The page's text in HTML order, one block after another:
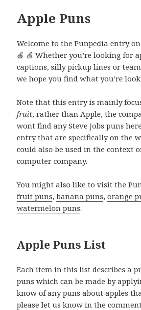
Apple Puns
Welcome to the Punpedia entry
🍎 🍏 Whether you’re looking for
captions, silly pickup lines or
we hope you find what you’re
Note that this entry is mainly
fruit, rather than Apple, the
wont find any Steve Jobs puns
entry that are specifically on the
could also be used in the context
computer company.
You might also like to visit the
fruit puns,banana puns,orange
watermelon puns.
Apple Puns List
Each item in this list describes a
puns which can be made by
know of any puns about apples
please let us know in the